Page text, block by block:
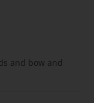
and bow and